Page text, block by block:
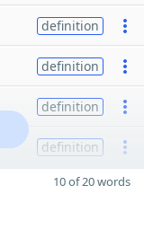
definition
definition
definition
definition
10 of 20 words